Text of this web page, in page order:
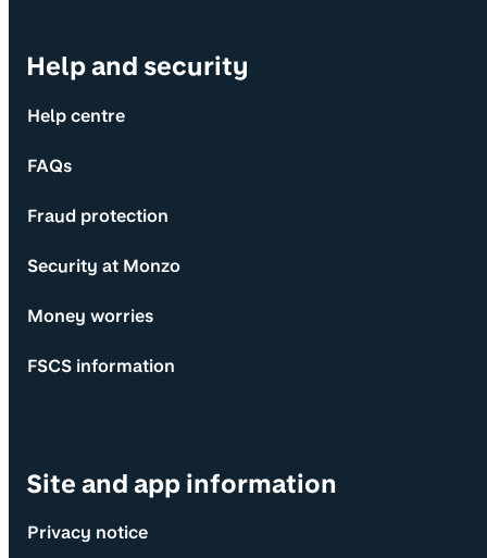
Help and security
Help centre
FAQs
Fraud protection
Security at Monzo
Money worries
FSCS information
Site and app information
Privacy notice